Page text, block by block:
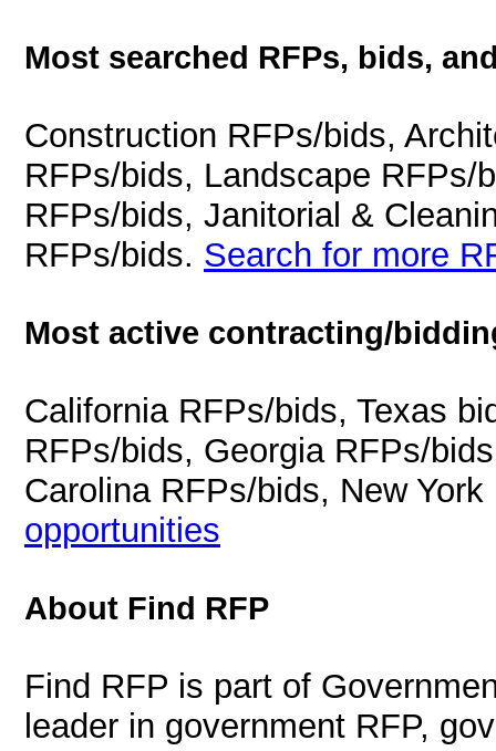
Most searched RFPs, bids,
Construction RFPs/bids,
RFPs/bids, Landscape RFPs/
RFPs/bids, Janitorial &
RFPs/bids. Search for more
Most active contracting/
California RFPs/bids, Texas
RFPs/bids, Georgia RFPs/
Carolina RFPs/bids, New
opportunities
About Find RFP
Find RFP is part of
leader in government RFP,